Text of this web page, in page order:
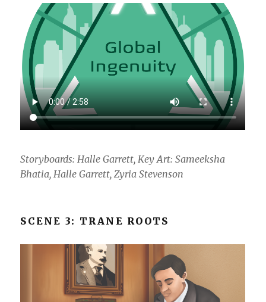
Storyboards: Halle Garrett, Key Art: Sameeksha
Bhatia, Halle Garrett, Zyria Stevenson
SCENE 3: TRANE ROOTS